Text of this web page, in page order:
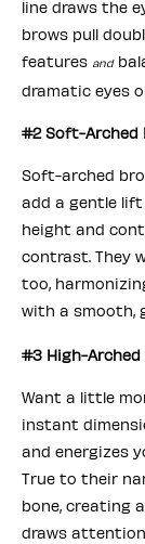
line draws the
brows pull
features and
dramatic eyes
#2 Soft-Arched
Soft-arched
add a gentle
height and
contrast. They
too,
with a smooth,
#3 High-Arched
Want a little
instant
and energizes
True to their
bone, creating
draws